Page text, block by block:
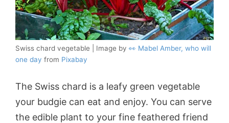
Swiss chard vegetable | Image by 👀 Mabel Amber, who will
one day from Pixabay
The Swiss chard is a leafy green vegetable
your budgie can eat and enjoy. You can serve
the edible plant to your fine feathered friend